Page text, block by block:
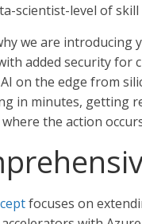
scientist-level of
we are introducing
added security for
on the edge from
in minutes, getting
the action
focuses on